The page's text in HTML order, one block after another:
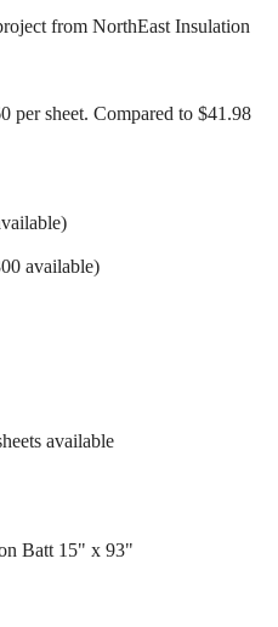
from NorthEast Insulation
per sheet. Compared to $41.98
available)
available
Batt 15" x 93"